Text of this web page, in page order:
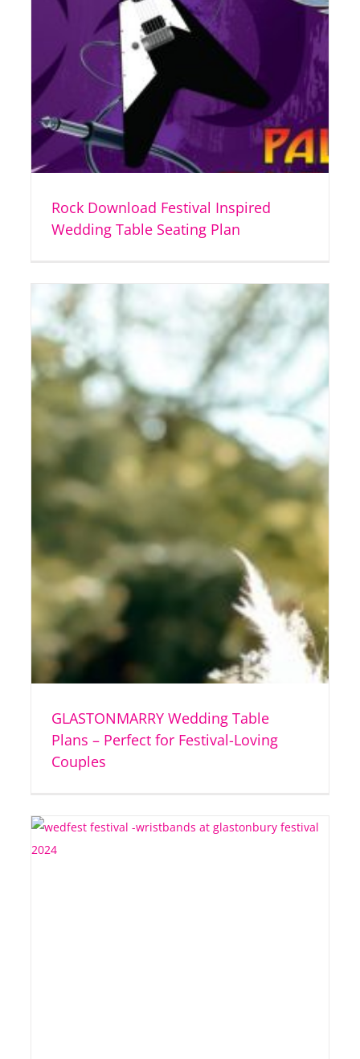
Rock Download Festival Inspired
Wedding Table Seating Plan
GLASTONMARRY Wedding Table
Plans – Perfect for Festival-Loving
Couples